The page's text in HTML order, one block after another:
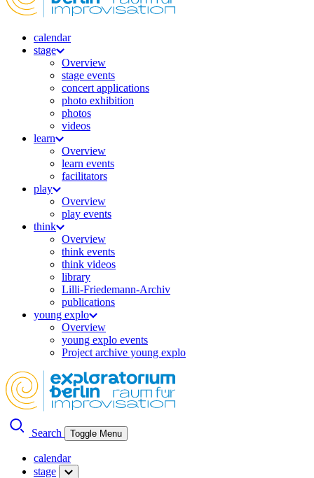
calendar
stage
Overview
stage events
concert applications
photo exhibition
photos
videos
learn
Overview
learn events
facilitators
play
Overview
play events
think
Overview
think events
think videos
library
Lilli-Friedemann-Archiv
publications
young explo
Overview
young explo events
Project archive young explo
Search Toggle Menu
calendar
stage